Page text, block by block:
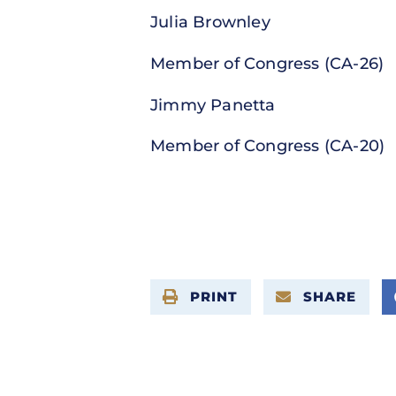
Julia Brownley
Member of Congress (CA-26)
Jimmy Panetta
Member of Congress (CA-20)
PRINT SHARE